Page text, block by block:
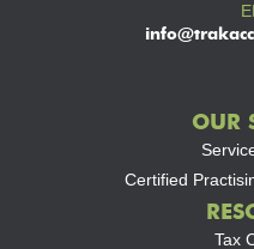
OUR
Certified
Tax